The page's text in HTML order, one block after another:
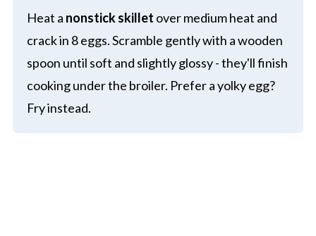
Heat a nonstick skillet over medium heat and
crack in 8 eggs. Scramble gently with a wooden
spoon until soft and slightly glossy - they'll finish
cooking under the broiler. Prefer a yolky egg?
Fry instead.